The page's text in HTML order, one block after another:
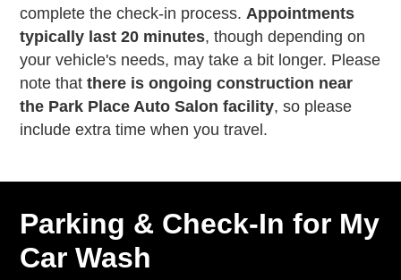
complete the check-in process. Appointments
typically last 20 minutes, though depending on
your vehicle's needs, may take a bit longer. Please
note thatthere is ongoing construction near
the Park Place Auto Salon facility, so please
include extra time when you travel.
Parking & Check-In for My
Car Wash